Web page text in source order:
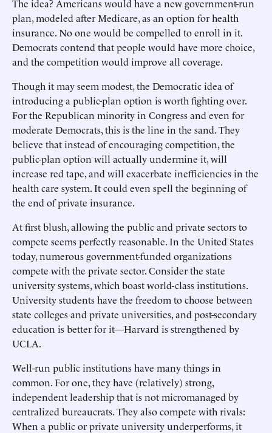
The idea? Americans would have a new government-run
plan, modeled after Medicare, as an option for health
insurance. No one would be compelled to enroll in it.
Democrats contend that people would have more choice,
and the competition would improve all coverage.
Though it may seem modest, the Democratic idea of
introducing a public-plan option is worth fighting over.
For the Republican minority in Congress and even for
moderate Democrats, this is the line in the sand. They
believe that instead of encouraging competition, the
public-plan option will actually undermine it, will
increase red tape, and will exacerbate inefficiencies in the
health care system. It could even spell the beginning of
the end of private insurance.
At first blush, allowing the public and private sectors to
compete seems perfectly reasonable. In the United States
today, numerous government-funded organizations
compete with the private sector. Consider the state
university systems, which boast world-class institutions.
University students have the freedom to choose between
state colleges and private universities, and post-secondary
education is better for it—Harvard is strengthened by
UCLA.
Well-run public institutions have many things in
common. For one, they have (relatively) strong,
independent leadership that is not micromanaged by
centralized bureaucrats. They also compete with rivals:
When a public or private university underperforms, it